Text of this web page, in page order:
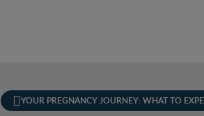
YOUR PREGNANCY JOURNEY: WHAT TO